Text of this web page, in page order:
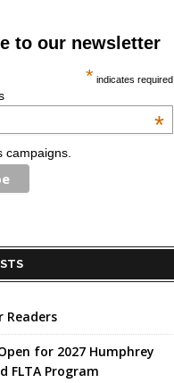
to our newsletter
* indicates required
*
campaigns.
Readers
for 2027 Humphrey
FLTA Program